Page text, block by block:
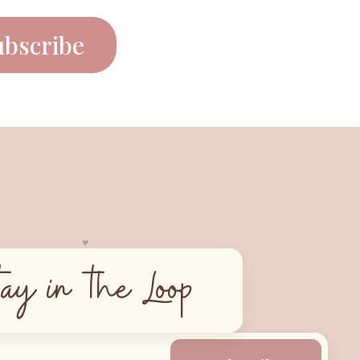
♥︎
in the Loop